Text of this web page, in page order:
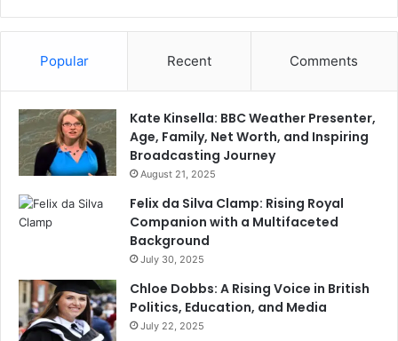
Popular Recent Comments
Kate Kinsella: BBC Weather Presenter,
Age, Family, Net Worth, and Inspiring
Broadcasting Journey
August 21, 2025
Felix da Silva Clamp: Rising Royal
Companion with a Multifaceted
Background
July 30, 2025
Chloe Dobbs: A Rising Voice in British
Politics, Education, and Media
July 22, 2025